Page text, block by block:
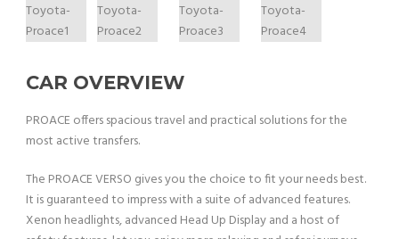
CAR OVERVIEW
PROACE offers spacious travel and practical solutions for the
most active transfers.
The PROACE VERSO gives you the choice to fit your needs best.
It is guaranteed to impress with a suite of advanced features.
Xenon headlights, advanced Head Up Display and a host of